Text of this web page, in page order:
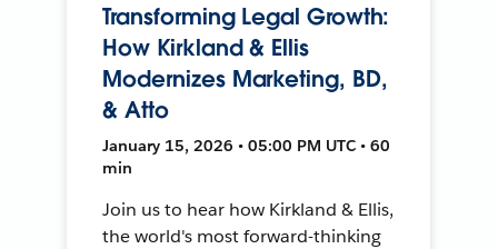
Transforming Legal Growth:
How Kirkland & Ellis
Modernizes Marketing, BD,
& Atto
January 15, 2026 • 05:00 PM UTC • 60
min
Join us to hear how Kirkland & Ellis,
the world's most forward-thinking